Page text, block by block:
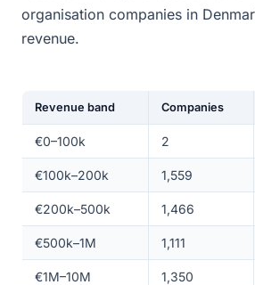
organisation companies in
revenue.
Revenue band Companies
€0–100k 2
€100k–200k 1,559
€200k–500k 1,466
€500k–1M 1,111
€1M–10M 1,350